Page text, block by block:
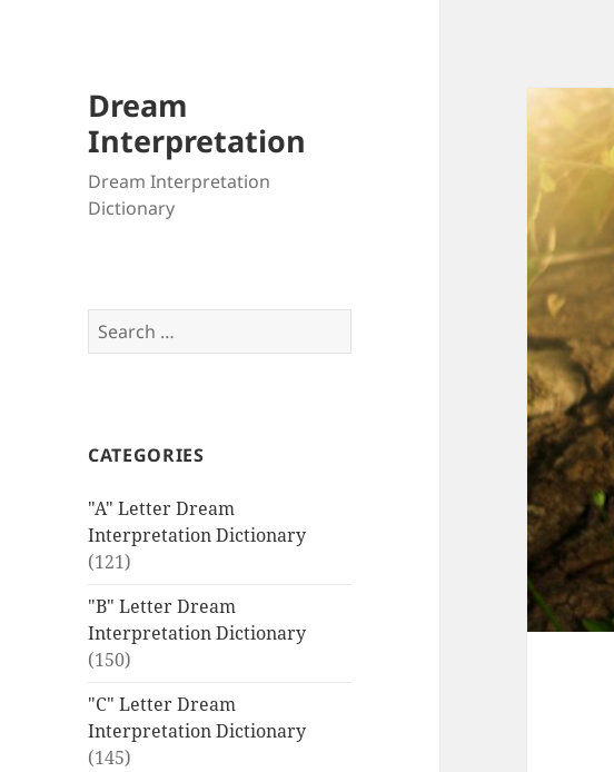
Dream
Interpretation
Dream Interpretation
Dictionary
Search
for:
CATEGORIES
"A" Letter Dream
Interpretation Dictionary
(121)
"B" Letter Dream
Interpretation Dictionary
(150)
"C" Letter Dream
Interpretation Dictionary
(145)